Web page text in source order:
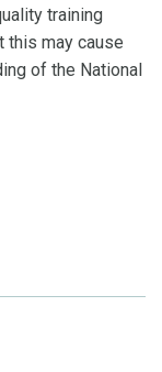
training
this may cause
of the National